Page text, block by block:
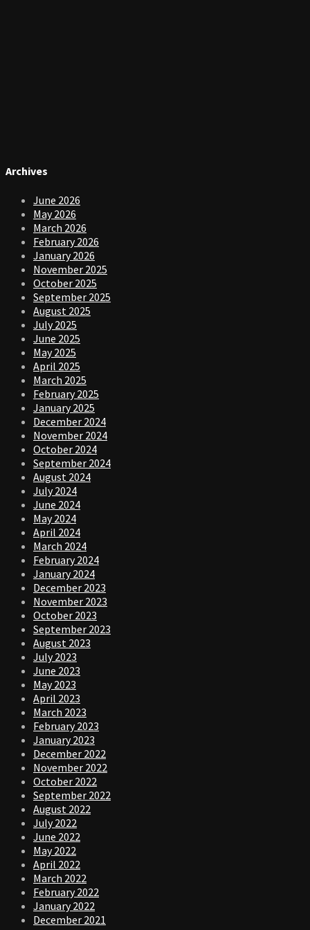
Archives
June 2026
May 2026
March 2026
February 2026
January 2026
November 2025
October 2025
September 2025
August 2025
July 2025
June 2025
May 2025
April 2025
March 2025
February 2025
January 2025
December 2024
November 2024
October 2024
September 2024
August 2024
July 2024
June 2024
May 2024
April 2024
March 2024
February 2024
January 2024
December 2023
November 2023
October 2023
September 2023
August 2023
July 2023
June 2023
May 2023
April 2023
March 2023
February 2023
January 2023
December 2022
November 2022
October 2022
September 2022
August 2022
July 2022
June 2022
May 2022
April 2022
March 2022
February 2022
January 2022
December 2021